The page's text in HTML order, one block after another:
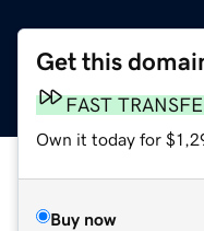
Get this
FAST
Own it today for
Buy now